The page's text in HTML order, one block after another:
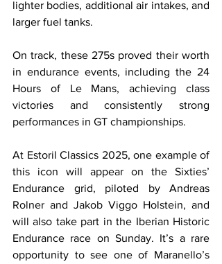
lighter bodies, additional air intakes, and
larger fuel tanks.
On track, these 275s proved their worth
in endurance events, including the 24
Hours of Le Mans, achieving class
victories and consistently strong
performances in GT championships.
At Estoril Classics 2025, one example of
this icon will appear on the Sixties’
Endurance grid, piloted by Andreas
Rolner and Jakob Viggo Holstein, and
will also take part in the Iberian Historic
Endurance race on Sunday. It’s a rare
opportunity to see one of Maranello’s